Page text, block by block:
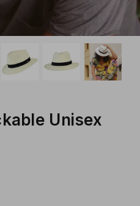
Akubra Hats
28 Eastern Unisex
Dozer Boys Hats
Macrame Hat Hangers
Unisex